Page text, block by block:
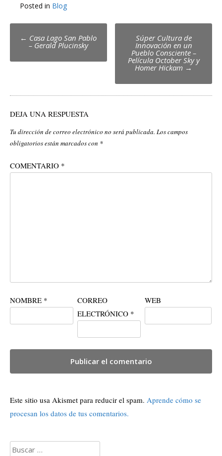
Posted in Blog
Post
navigation
← Casa Lago San Pablo
– Gerald Plucinsky
Súper Cultura de
Innovación en un
Pueblo Consciente –
Película October Sky y
Homer Hickam →
DEJA UNA RESPUESTA
Tu dirección de correo electrónico no será publicada. Los campos
obligatorios están marcados con *
COMENTARIO *
NOMBRE *
CORREO
ELECTRÓNICO *
WEB
Este sitio usa Akismet para reducir el spam. Aprende cómo se
procesan los datos de tus comentarios.
Buscar: